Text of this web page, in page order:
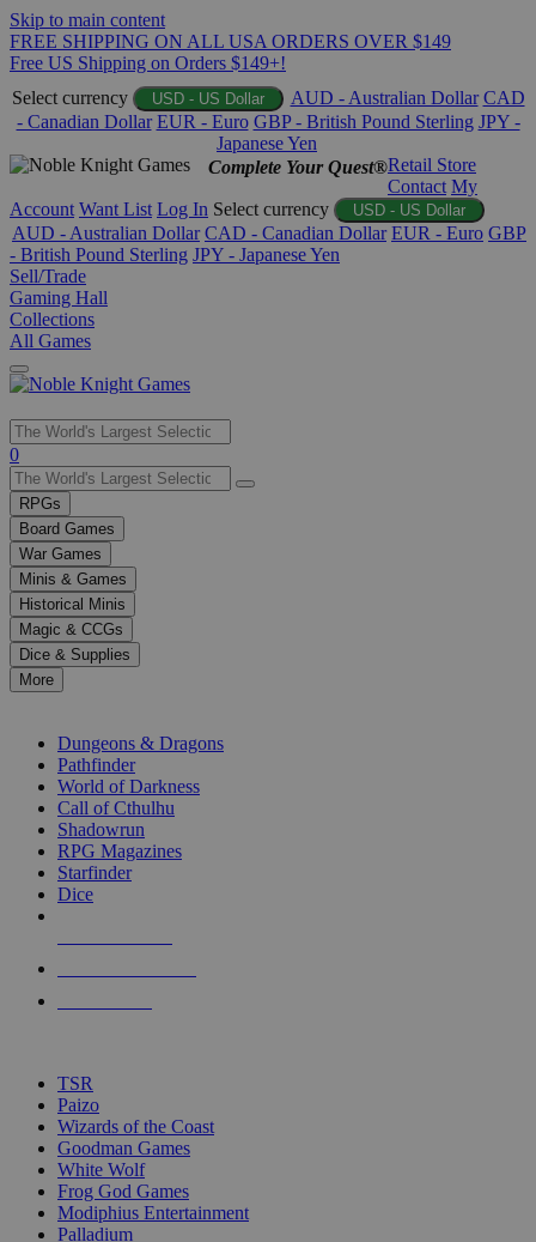
Skip to main content
FREE SHIPPING ON ALL USA ORDERS OVER $149
Free US Shipping on Orders $149+!
Select currency
USD - US Dollar AUD - Australian Dollar CAD
- Canadian Dollar EUR - Euro GBP - British Pound Sterling JPY -
Japanese Yen
Complete Your Quest®Retail Store
Contact My
Account Want List Log In Select currency USD - US Dollar
AUD - Australian Dollar CAD - Canadian Dollar EUR - Euro GBP
- British Pound Sterling JPY - Japanese Yen
Sell/Trade
Gaming Hall
Collections
All Games
Use
the
up
and
down
arrows
to
select
a
result.
Press
enter
selected
touch
0
RPGs
Board Games
War Games
Minis & Games
Historical Minis
Magic & CCGs
Dice & Supplies
More
Dungeons & Dragons
Pathfinder
World of Darkness
Call of Cthulhu
Shadowrun
RPG Magazines
Starfinder
Dice
TSR
Paizo
Wizards of the Coast
Goodman Games
White Wolf
Frog God Games
Modiphius Entertainment
Palladium